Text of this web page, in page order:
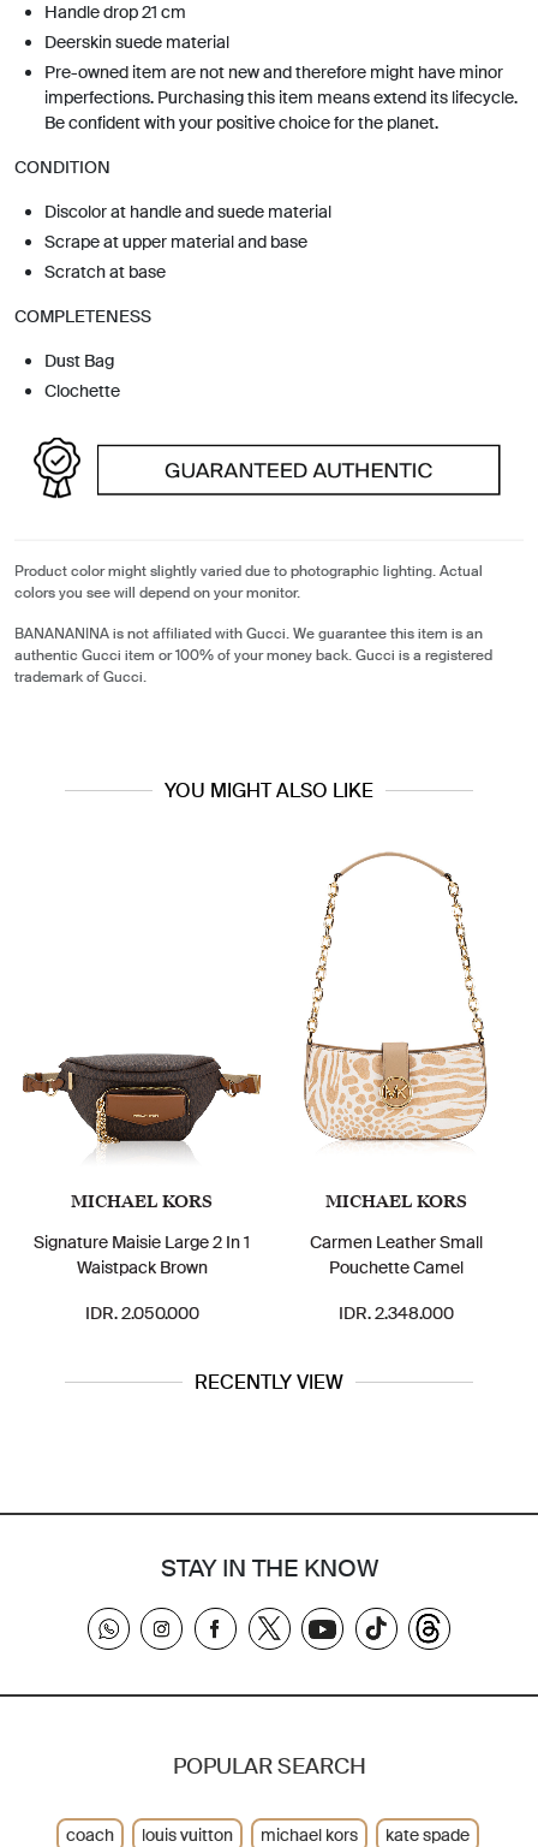
Handle drop 21 cm
Deerskin suede material
Pre-owned item are not new and therefore might have minor
imperfections. Purchasing this item means extend its lifecycle.
Be confident with your positive choice for the planet.
CONDITION
Discolor at handle and suede material
Scrape at upper material and base
Scratch at base
COMPLETENESS
Dust Bag
Clochette
Product color might slightly varied due to photographic lighting. Actual
colors you see will depend on your monitor.
BANANANINA is not affiliated with Gucci. We guarantee this item is an
authentic Gucci item or 100% of your money back. Gucci is a registered
trademark of Gucci.
YOU MIGHT ALSO LIKE
MICHAEL KORS
Signature Maisie Large 2 In 1
Waistpack Brown
IDR. 2.050.000
MICHAEL KORS
Carmen Leather Small
Pouchette Camel
IDR. 2.348.000
RECENTLY VIEW
STAY IN THE KNOW
POPULAR SEARCH
coach louis vuitton michael kors
kate spade